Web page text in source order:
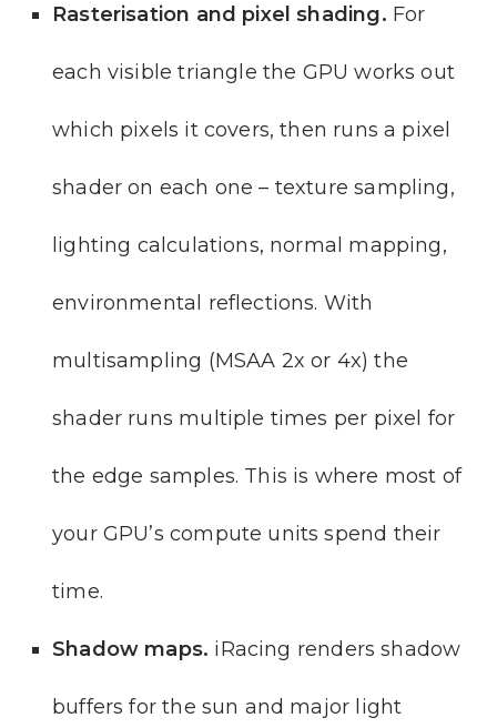
Rasterisation and pixel shading. For
each visible triangle the GPU works out
which pixels it covers, then runs a pixel
shader on each one – texture sampling,
lighting calculations, normal mapping,
environmental reflections. With
multisampling (MSAA 2x or 4x) the
shader runs multiple times per pixel for
the edge samples. This is where most of
your GPU’s compute units spend their
time.
Shadow maps. iRacing renders shadow
buffers for the sun and major light